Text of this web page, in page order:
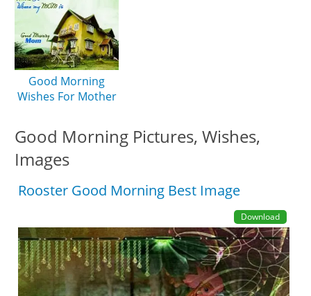
Good Morning
Wishes For Mother
Good Morning Pictures, Wishes,
Images
Rooster Good Morning Best Image
Download